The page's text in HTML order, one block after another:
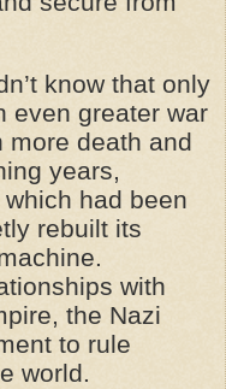
know that only
even greater war
more death and
years,
had been
rebuilt its
with
the Nazi
to rule
world.